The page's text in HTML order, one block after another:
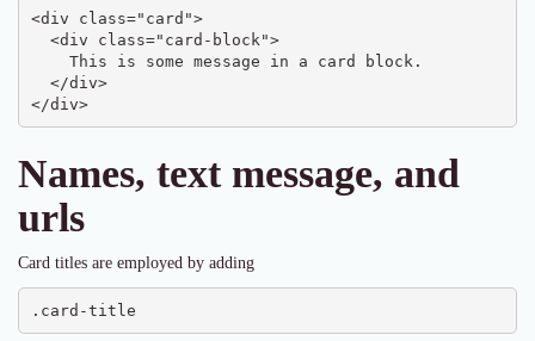
<div class="card">
</div>
Names, text message, and
urls
Card titles are employed by adding
.card-title